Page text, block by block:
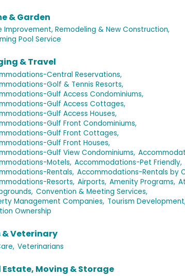
& Garden
Improvement, Remodeling & New Construction,
Pool Service
& Travel
Central Reservations,
Golf & Tennis Resorts,
Gulf Access Condominiums,
Gulf Access Cottages,
Gulf Access Houses,
Gulf Front Condominiums,
Gulf Front Cottages,
Gulf Front Houses,
Gulf View Condominiums,
Motels, Accommodations-Pet Friendly,
Rentals, Accommodations-Rentals by
Resorts, Airports, Amenity Programs,
Convention & Meeting Services,
Management Companies, Tourism
Ownership
& Veterinary
Veterinarians
Estate, Moving & Storage